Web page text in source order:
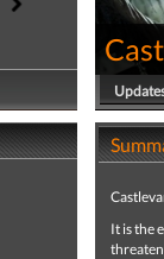
It is the